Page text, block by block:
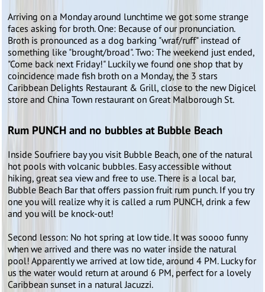
Arriving on a Monday around lunchtime we got some strange
faces asking for broth. One: Because of our pronunciation.
Broth is pronounced as a dog barking "wraf/ruff" instead of
something like "brought/broad". Two: The weekend just ended,
"Come back next Friday!" Luckily we found one shop that by
coincidence made fish broth on a Monday, the 3 stars
Caribbean Delights Restaurant & Grill, close to the new Digicel
store and China Town restaurant on Great Malborough St.
Rum PUNCH and no bubbles at Bubble Beach
Inside Soufriere bay you visit Bubble Beach, one of the natural
hot pools with volcanic bubbles. Easy accessible without
hiking, great sea view and free to use. There is a local bar,
Bubble Beach Bar that offers passion fruit rum punch. If you try
one you will realize why it is called a rum PUNCH, drink a few
and you will be knock-out!
Second lesson: No hot spring at low tide. It was soooo funny
when we arrived and there was no water inside the natural
pool! Apparently we arrived at low tide, around 4 PM. Lucky for
us the water would return at around 6 PM, perfect for a lovely
Caribbean sunset in a natural Jacuzzi.